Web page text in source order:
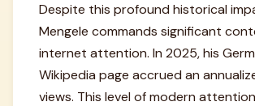
Despite this profound historical
Mengele commands significant
internet attention. In 2025, his
Wikipedia page accrued an
views. This level of modern